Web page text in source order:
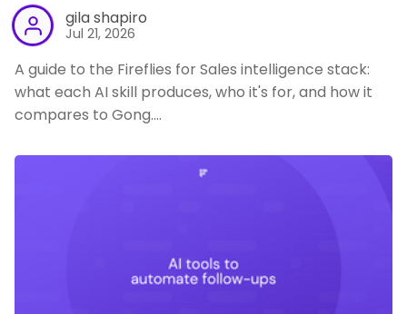
gila shapiro
Jul 21, 2026
A guide to the Fireflies for Sales intelligence stack:
what each AI skill produces, who it's for, and how it
compares to Gong.…